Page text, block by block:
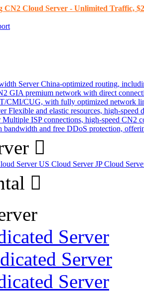
CN2 Cloud Server - Unlimited Traffic,
Server China-optimized routing,
GIA premium network with direct
CMI/CUG, with fully optimized network
Flexible and elastic resources, high-
Multiple ISP connections, high-speed CN2
and free DDoS protection,
ServerUS Cloud ServerJP Cloud
Server
Server
Server